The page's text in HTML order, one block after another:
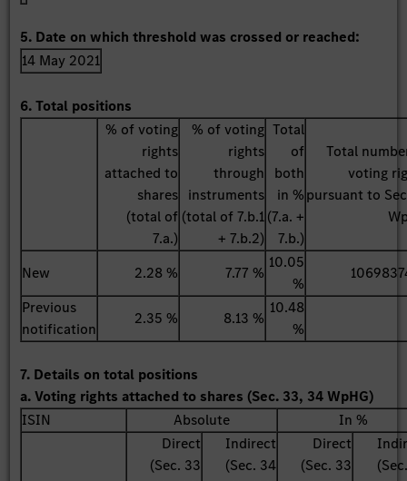
5. Date on which threshold was crossed or reached:
14 May 2021
6. Total positions
% of voting
rights
attached to
shares
(total of
7.a.)
% of voting
rights
through
instruments
(total of 7.b.1
+ 7.b.2)
Total
of
both
in %
(7.a. +
7.b.)
Total
voting
pursuant to
New 2.28 % 7.77 %
10.05
%
Previous
notification
2.35 % 8.13 %
10.48
%
7. Details on total positions
a. Voting rights attached to shares (Sec. 33, 34 WpHG)
ISIN
Absolute
In %
Direct
(Sec. 33
Indirect
(Sec. 34
Direct
(Sec. 33